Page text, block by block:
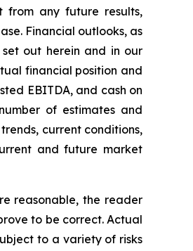
from any future results,
Financial outlooks, as
out herein and in our
financial position and
EBITDA, and cash on
of estimates and
current conditions,
and future market
reasonable, the reader
to be correct. Actual
to a variety of risks